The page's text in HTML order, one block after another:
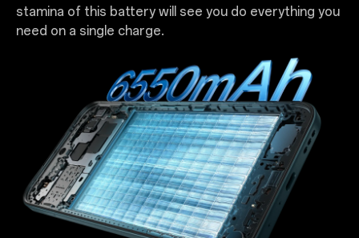
stamina of this battery will see you do everything you
need on a single charge.